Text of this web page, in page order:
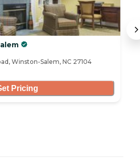
Winston-Salem, NC 27104
Pricing